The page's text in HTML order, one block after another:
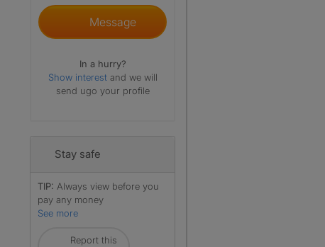
Message
In a hurry?
Show interest and we will
send ugo your profile
Stay safe
TIP: Always view before you
pay any money
See more
Report this